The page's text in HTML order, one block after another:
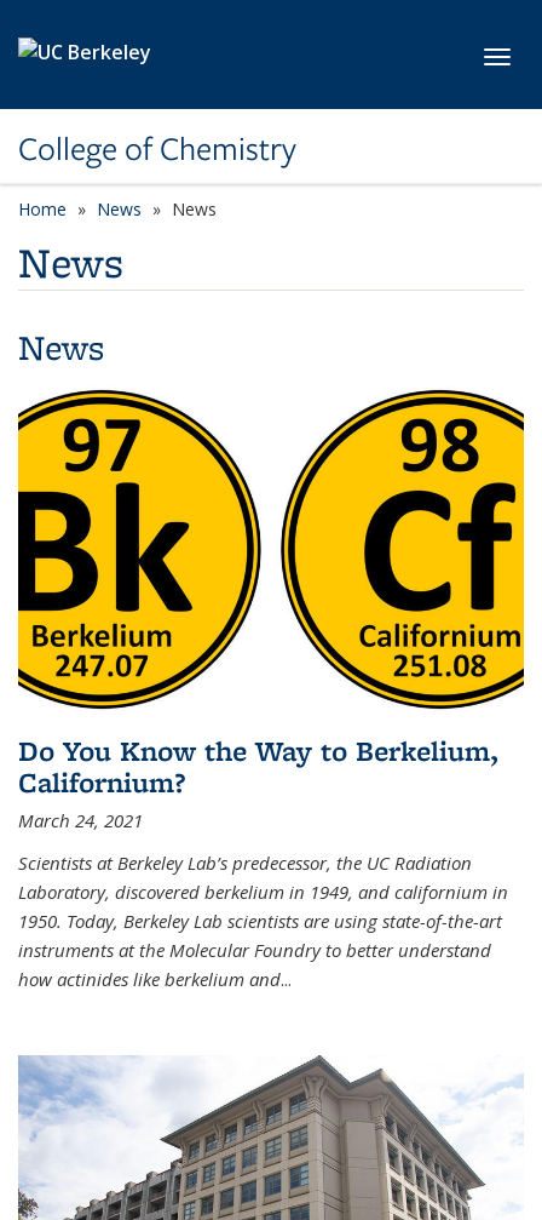
College of Chemistry
Home News News
News
News
Do You Know the Way to Berkelium,
Californium?
March 24, 2021
Scientists at Berkeley Lab’s predecessor, the UC Radiation
Laboratory, discovered berkelium in 1949, and californium in
1950. Today, Berkeley Lab scientists are using state-of-the-art
instruments at the Molecular Foundry to better understand
how actinides like berkelium and...